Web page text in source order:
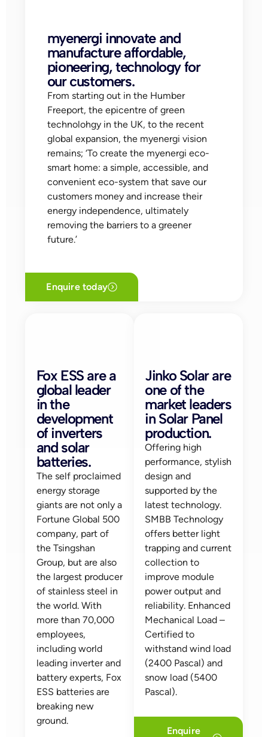
myenergi innovate and
manufacture affordable,
pioneering, technology for
our customers.
From starting out in the Humber
Freeport, the epicentre of green
technolohgy in the UK, to the recent
global expansion, the myenergi vision
remains; ‘To create the myenergi eco-
smart home: a simple, accessible, and
convenient eco-system that save our
customers money and increase their
energy independence, ultimately
removing the barriers to a greener
future.’
Enquire today
Fox ESS are a
global leader
in the
development
of inverters
and solar
batteries.
The self proclaimed
energy storage
giants are not only a
Fortune Global 500
company, part of
the Tsingshan
Group, but are also
the largest producer
of stainless steel in
the world. With
more than 70,000
employees,
including world
leading inverter and
battery experts, Fox
ESS batteries are
breaking new
ground.
Jinko Solar are
one of the
market leaders
in Solar Panel
production.
Offering high
performance, stylish
design and
supported by the
latest technology.
SMBB Technology
offers better light
trapping and current
collection to
improve module
power output and
reliability. Enhanced
Mechanical Load –
Certified to
withstand wind load
(2400 Pascal) and
snow load (5400
Pascal).
Enquire